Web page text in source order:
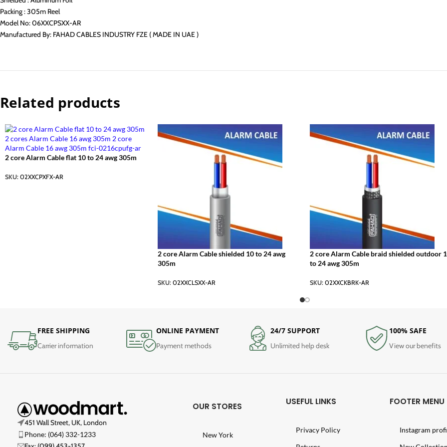
Packing : 305m Reel
Model No: 06XXCPSXX-AR
Manufactured By: FAHAD CABLES INDUSTRY FZE ( MADE IN UAE )
Related products
2 core Alarm Cable flat 10 to 24 awg 305m
SKU: 02XXCPXFX-AR
2 core Alarm Cable shielded 10 to 24 awg
305m
SKU: 02XXCLSXX-AR
2 core Alarm Cable braid shielded outdoor
to 24 awg 305m
SKU: 02XXCKBRK-AR
FREE SHIPPING
Carrier information
ONLINE PAYMENT
Payment methods
24/7 SUPPORT
Unlimited help desk
100% SAFE
View our benefits
451 Wall Street, UK, London
Phone: (064) 332-1233
OUR STORES
New York
USEFUL LINKS
Privacy Policy
FOOTER MENU
Instagram